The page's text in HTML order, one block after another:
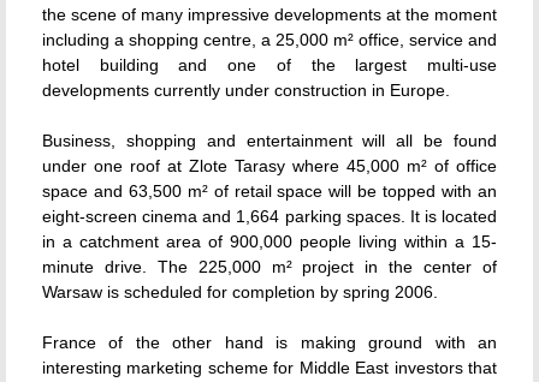
the scene of many impressive developments at the moment
including a shopping centre, a 25,000 m² office, service and
hotel building and one of the largest multi-use
developments currently under construction in Europe.
Business, shopping and entertainment will all be found
under one roof at Zlote Tarasy where 45,000 m² of office
space and 63,500 m² of retail space will be topped with an
eight-screen cinema and 1,664 parking spaces. It is located
in a catchment area of 900,000 people living within a 15-
minute drive. The 225,000 m² project in the center of
Warsaw is scheduled for completion by spring 2006.
France of the other hand is making ground with an
interesting marketing scheme for Middle East investors that